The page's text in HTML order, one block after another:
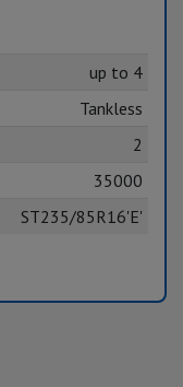
up to 4
Tankless
2
35000
ST235/85R16'E'